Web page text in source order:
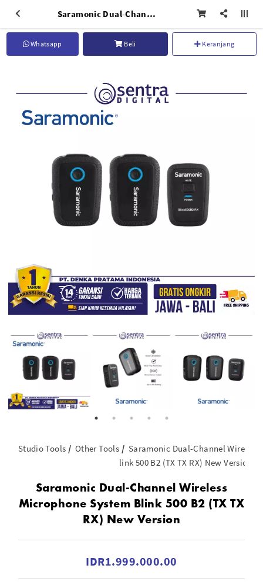
Saramonic Dual-Channel Wireless Microphone System Blink 500 B2 (TX TX RX) New Version
Whatsapp Beli Keranjang
Studio Tools Other Tools
Saramonic Dual-Channel Wireless
link 500 B2 (TX TX RX) New Version
Saramonic Dual-Channel Wireless
Microphone System Blink 500 B2 (TX TX
RX) New Version
IDR1.999.000.00